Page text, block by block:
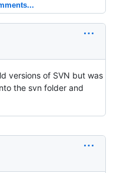
versions of SVN but was
the svn folder and